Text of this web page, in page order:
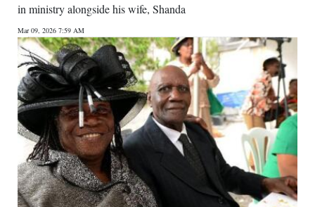
in ministry alongside his wife, Shanda
Mar 09, 2026 7:59 AM